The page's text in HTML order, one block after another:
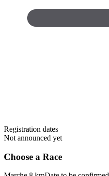
Registration dates
Not announced yet
Choose a Race